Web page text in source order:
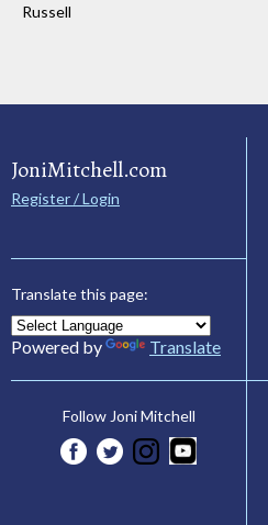
Russell
JoniMitchell.com
Register / Login
Translate this page:
Powered by Translate
Follow Joni Mitchell